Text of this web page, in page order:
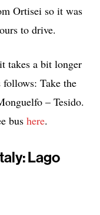
Ortisei so it was
to drive.
takes a bit longer
Take the
– Tesido.
bus here.
Lago